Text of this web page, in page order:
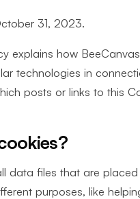
31, 2023.
explains how
technologies in
posts or links to this
data files that are
purposes, like